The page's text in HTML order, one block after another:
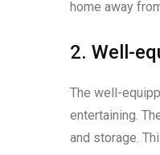
home away
2. Well-
The well-
entertaining.
and storage.